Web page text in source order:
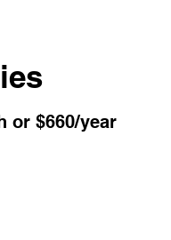
or $660/year